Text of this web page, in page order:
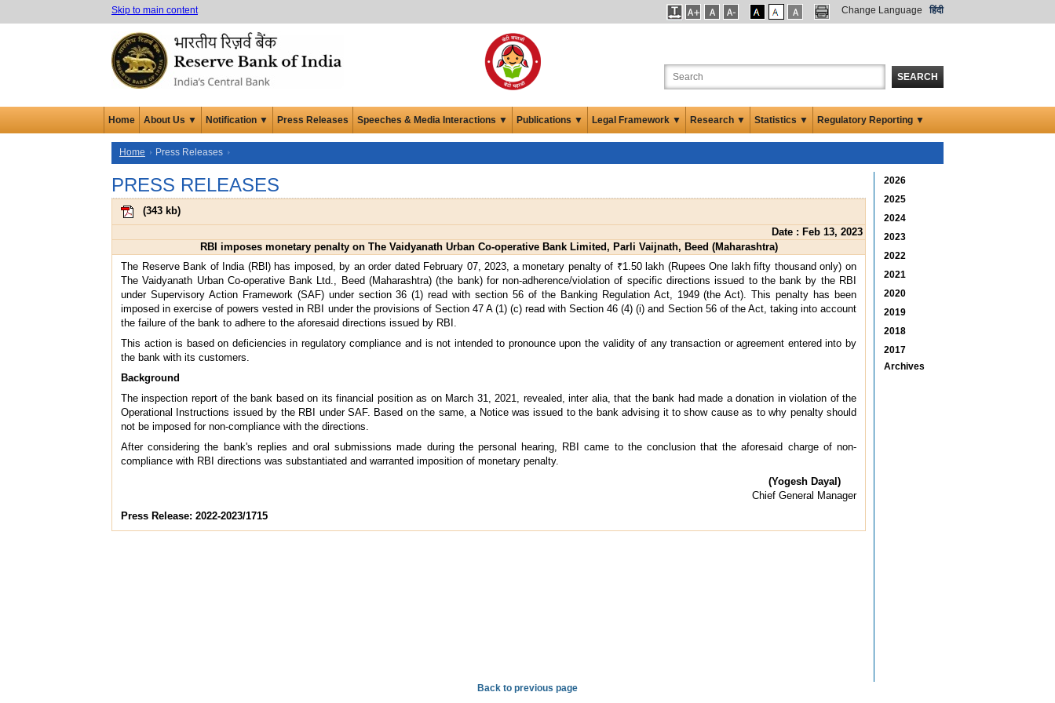
Skip to main content Change Language हिंदी
SEARCH
Home About Us ▼ Notification ▼ Press Releases Speeches & Media Interactions ▼ Publications ▼ Legal Framework ▼ Research ▼ Statistics ▼ Regulatory Reporting ▼
Home Press Releases
PRESS RELEASES
(343 kb)
Date : Feb 13, 2023
RBI imposes monetary penalty on The Vaidyanath Urban Co-operative Bank Limited, Parli Vaijnath, Beed (Maharashtra)
The Reserve Bank of India (RBl) has imposed, by an order dated February 07, 2023, a monetary penalty of ₹1.50 lakh (Rupees One lakh fifty thousand only) on
The Vaidyanath Urban Co-operative Bank Ltd., Beed (Maharashtra) (the bank) for non-adherence/violation of specific directions issued to the bank by the RBI
under Supervisory Action Framework (SAF) under section 36 (1) read with section 56 of the Banking Regulation Act, 1949 (the Act). This penalty has been
imposed in exercise of powers vested in RBI under the provisions of Section 47 A (1) (c) read with Section 46 (4) (i) and Section 56 of the Act, taking into account
the failure of the bank to adhere to the aforesaid directions issued by RBI.
This action is based on deficiencies in regulatory compliance and is not intended to pronounce upon the validity of any transaction or agreement entered into by
the bank with its customers.
Background
The inspection report of the bank based on its financial position as on March 31, 2021, revealed, inter alia, that the bank had made a donation in violation of the
Operational Instructions issued by the RBI under SAF. Based on the same, a Notice was issued to the bank advising it to show cause as to why penalty should
not be imposed for non-compliance with the directions.
After considering the bank's replies and oral submissions made during the personal hearing, RBI came to the conclusion that the aforesaid charge of non-
compliance with RBI directions was substantiated and warranted imposition of monetary penalty.
(Yogesh Dayal)
Chief General Manager
Press Release: 2022-2023/1715
2026
2025
2024
2023
2022
2021
2020
2019
2018
2017
Archives
Back to previous page